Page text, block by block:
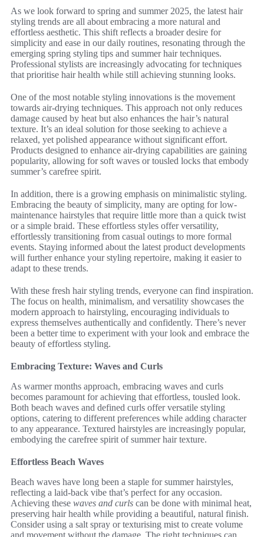
As we look forward to spring and summer 2025, the latest hair
styling trends are all about embracing a more natural and
effortless aesthetic. This shift reflects a broader desire for
simplicity and ease in our daily routines, resonating through the
emerging spring styling tips and summer hair techniques.
Professional stylists are increasingly advocating for techniques
that prioritise hair health while still achieving stunning looks.
One of the most notable styling innovations is the movement
towards air-drying techniques. This approach not only reduces
damage caused by heat but also enhances the hair’s natural
texture. It’s an ideal solution for those seeking to achieve a
relaxed, yet polished appearance without significant effort.
Products designed to enhance air-drying capabilities are gaining
popularity, allowing for soft waves or tousled locks that embody
summer’s carefree spirit.
In addition, there is a growing emphasis on minimalistic styling.
Embracing the beauty of simplicity, many are opting for low-
maintenance hairstyles that require little more than a quick twist
or a simple braid. These effortless styles offer versatility,
effortlessly transitioning from casual outings to more formal
events. Staying informed about the latest product developments
will further enhance your styling repertoire, making it easier to
adapt to these trends.
With these fresh hair styling trends, everyone can find inspiration.
The focus on health, minimalism, and versatility showcases the
modern approach to hairstyling, encouraging individuals to
express themselves authentically and confidently. There’s never
been a better time to experiment with your look and embrace the
beauty of effortless styling.
Embracing Texture: Waves and Curls
As warmer months approach, embracing waves and curls
becomes paramount for achieving that effortless, tousled look.
Both beach waves and defined curls offer versatile styling
options, catering to different preferences while adding character
to any appearance. Textured hairstyles are increasingly popular,
embodying the carefree spirit of summer hair texture.
Effortless Beach Waves
Beach waves have long been a staple for summer hairstyles,
reflecting a laid-back vibe that’s perfect for any occasion.
Achieving these waves and curls can be done with minimal heat,
preserving hair health while providing a beautiful, natural finish.
Consider using a salt spray or texturising mist to create volume
and movement without the damage. The right techniques can